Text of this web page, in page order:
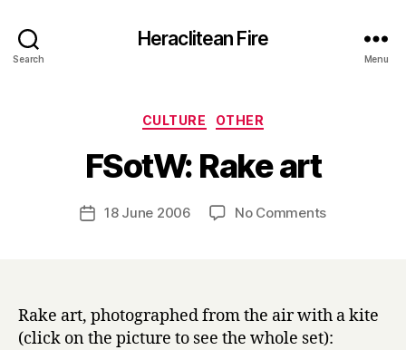
Search
Heraclitean Fire
Menu
Categories
CULTURE OTHER
FSotW: Rake art
Post
author
y
H
r
Post18 June 2006 No Commentson
Rake art, photographed from the air with a kite
(click on the picture to see the whole set):